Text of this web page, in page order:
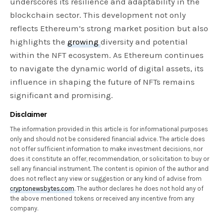
blockchain sector. This development not only
reflects Ethereum’s strong market position but also
highlights thegrowingdiversity and potential
within the NFT ecosystem. As Ethereum continues
to navigate the dynamic world of digital assets, its
influence in shaping the future of NFTs remains
significant and promising.
Disclaimer
The information provided in this article is for informational purposes
only and should not be considered financial advice. The article does
not offer sufficient information to make investment decisions, nor
does it constitute an offer, recommendation, or solicitation to buy or
sell any financial instrument. The content is opinion of the author and
does not reflect any view or suggestion or any kind of advise from
cryptonewsbytes.com. The author declares he does not hold any of
the above mentioned tokens or received any incentive from any
company.